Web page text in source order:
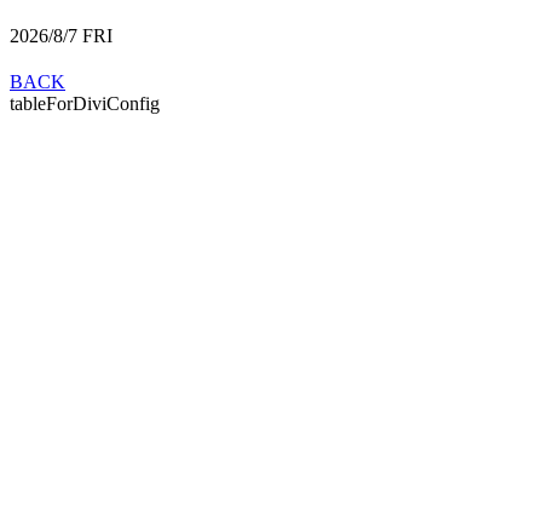
2026/8/7 FRI
BACK
tableForDiviConfig